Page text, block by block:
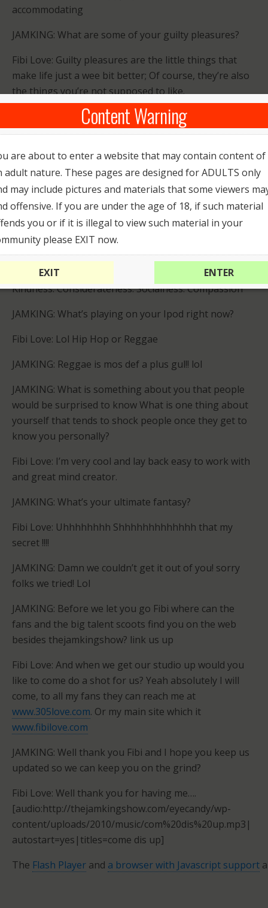
accommodating
JAMKING: What are some of your guilty pleasures?
Fibi Love: Guilty pleasures are the little things that
make life just a wee bit better; Of course, they’re also
the things you’re not supposed to like.
JAMKING: What’s your definition of sexy?
body and can be feminine without faking it!!!
JAMKING: What type of music do you listen to?
Fibi Love: I’m pretty much into all genres
JAMKING: What do you find attractive in a person?
Fibi Love: Honesty, intelligence, humor (the ability to
laugh at oneself, in particular), being open-minded.
Kindness. Considerateness. Socialness. Compassion
JAMKING: What’s playing on your Ipod right now?
Fibi Love: Lol Hip Hop or Reggae
JAMKING: Reggae is mos def a plus gul!! lol
JAMKING: What is something about you that people
would be surprised to know What is one thing about
yourself that tends to shock people once they get to
know you personally?
Fibi Love: I’m very cool and lay back easy to work with
and great mind creator.
JAMKING: What’s your ultimate fantasy?
Fibi Love: Uhhhhhhhh Shhhhhhhhhhhhh that my
secret !!!!
JAMKING: Damn we couldn’t get it out of you! sorry
folks we tried! Lol
JAMKING: Before we let you go Fibi where can the
fans and the big talent scoots find you on the web
besides thejamkingshow? link us up
Fibi Love: And when we get our studio up would you
like to come do a shot for us? Yeah absolutely I will
come, to all my fans they can reach me at
www.305love.com. Or my main site which it
www.fibilove.com
JAMKING: Well thank you Fibi and I hope you keep us
updated so we can keep you on the grind?
Fibi Love: Well thank you for having me….
[audio:http://thejamkingshow.com/eyecandy/wp-
content/uploads/2010/music/com%20dis%20up.mp3|
autostart=yes|titles=come dis up]
The Flash Player and a browser with Javascript support
Content Warning
are about to enter a website that may contain content of
adult nature. These pages are designed for ADULTS only
may include pictures and materials that some viewers
offensive. If you are under the age of 18, if such material
you or if it is illegal to view such material in your
please EXIT now.
EXIT ENTER